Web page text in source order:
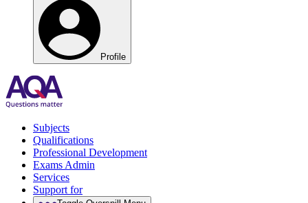
Profile
Subjects
Qualifications
Professional Development
Exams Admin
Services
Support for